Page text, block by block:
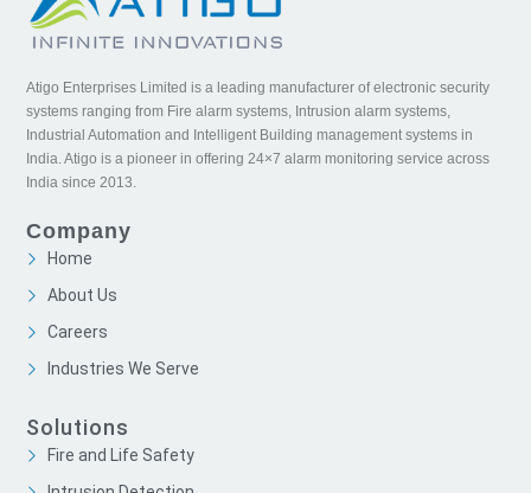
Atigo Enterprises Limited is a leading manufacturer of electronic security
systems ranging from Fire alarm systems, Intrusion alarm systems,
Industrial Automation and Intelligent Building management systems in
India. Atigo is a pioneer in offering 24×7 alarm monitoring service across
India since 2013.
Company
Home
About Us
Careers
Industries We Serve
Solutions
Fire and Life Safety